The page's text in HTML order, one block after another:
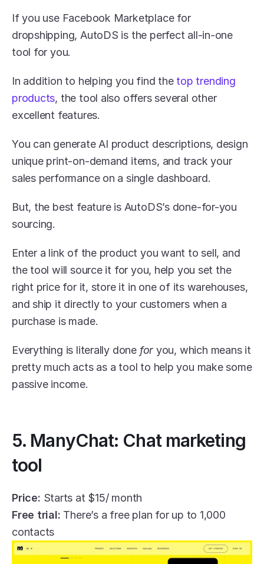
If you use Facebook Marketplace for
dropshipping, AutoDS is the perfect all-in-one
tool for you.
In addition to helping you find the top trending
products, the tool also offers several other
excellent features.
You can generate AI product descriptions, design
unique print-on-demand items, and track your
sales performance on a single dashboard.
But, the best feature is AutoDS’s done-for-you
sourcing.
Enter a link of the product you want to sell, and
the tool will source it for you, help you set the
right price for it, store it in one of its warehouses,
and ship it directly to your customers when a
purchase is made.
Everything is literally done for you, which means it
pretty much acts as a tool to help you make some
passive income.
5. ManyChat: Chat marketing
tool
Price: Starts at $15/ month
Free trial: There’s a free plan for up to 1,000
contacts